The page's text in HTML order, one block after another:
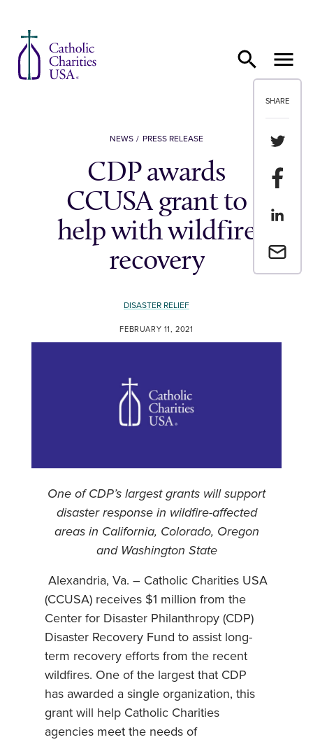
SHARE
Share
Share
Share
Email a
NEWS PRESS RELEASE
CDP awards
CCUSA grant to
help with wildfire
recovery
DISASTER RELIEF
FEBRUARY 11, 2021
One of CDP’s largest grants will support
disaster response in wildfire-affected
areas in California, Colorado, Oregon
and Washington State
Alexandria, Va. – Catholic Charities USA
(CCUSA) receives $1 million from the
Center for Disaster Philanthropy (CDP)
Disaster Recovery Fund to assist long-
term recovery efforts from the recent
wildfires. One of the largest that CDP
has awarded a single organization, this
grant will help Catholic Charities
agencies meet the needs of